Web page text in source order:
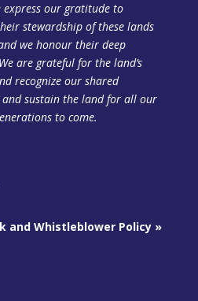
our gratitude to
stewardship of these lands
we honour their deep
are grateful for the land’s
recognize our shared
sustain the landfor all our
to come.
and Whistleblower Policy »